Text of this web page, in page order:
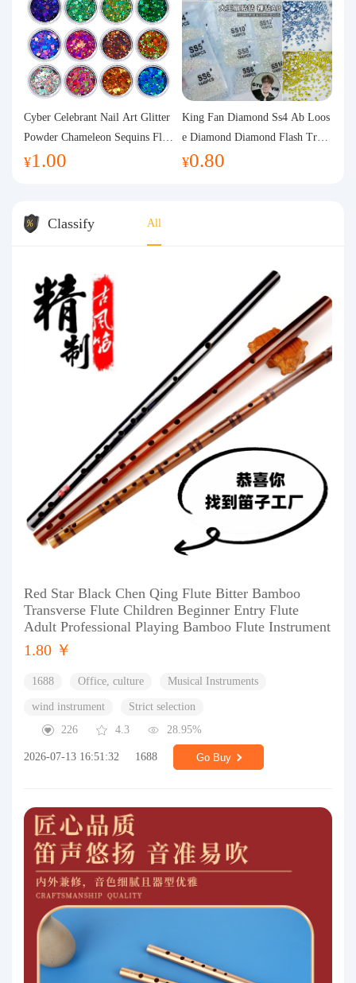
Cyber Celebrant Nail Art Glitter
Powder Chameleon Sequins Flas
h Powder Laser Aurora Glitter N
¥1.00
King Fan Diamond Ss4 Ab Loos
e Diamond Diamond Flash Trans
parent Flats Bottom Diamond Ro
¥0.80
Classify All
Red Star Black Chen Qing Flute Bitter Bamboo
Transverse Flute Children Beginner Entry Flute
Adult Professional Playing Bamboo Flute Instrument
1.80 ￥
1688 Office, culture Musical Instruments
wind instrument
Strict selection
226
4.3 28.95%
2026-07-13 16:51:32 1688 Go Buy